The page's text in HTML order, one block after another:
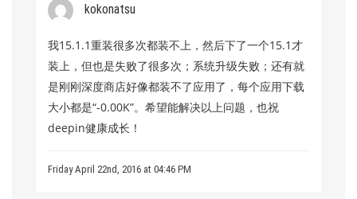
kokonatsu
我15.1.1重装很多次都装不上，然后下了一个15.1才
装上，但也是失败了很多次；系统升级失败；还有就
是刚刚深度商店好像都装不了应用了，每个应用下载
大小都是“-0.00K”。希望能解决以上问题，也祝
deepin健康成长！
Friday April 22nd, 2016 at 04:46 PM